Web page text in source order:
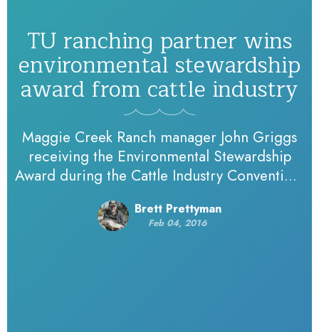
TU ranching partner wins
environmental stewardship
award from cattle industry
Maggie Creek Ranch manager John Griggs
receiving the Environmental Stewardship
Award during the Cattle Industry Convention.
Convention. A long time Trout Unlimited
partner in…
Brett Prettyman
Feb 04, 2016